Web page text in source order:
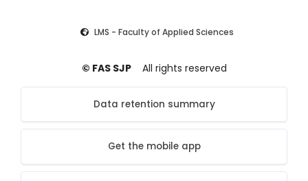
LMS - Faculty of Applied Sciences
© FAS SJP All rights reserved
Data retention summary
Get the mobile app